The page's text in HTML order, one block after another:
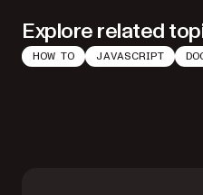
Explore related
HOW TO JAVASCRIPT